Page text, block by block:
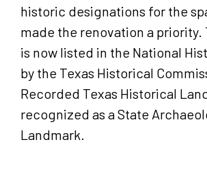
historic designations for the
made the renovation a priority.
is now listed in the National
by the Texas Historical
Recorded Texas Historical
recognized as a State
Landmark.